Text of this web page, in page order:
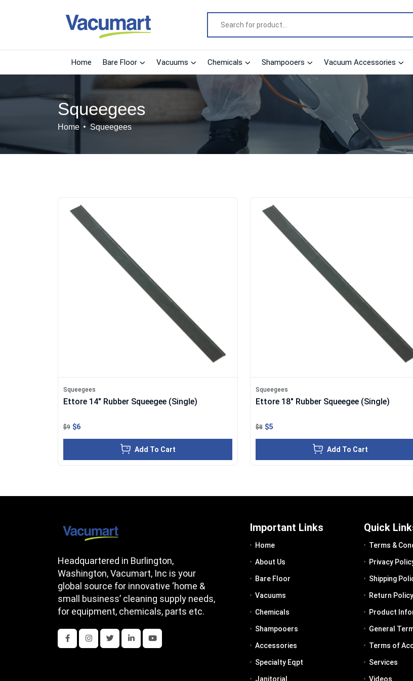
Home Bare Floor Vacuums Chemicals Shampooers Vacuum Accessories
Squeegees
Home Squeegees
Squeegees
Ettore 14" Rubber Squeegee (Single)
$9 $6
Add To Cart
Squeegees
Ettore 18" Rubber Squeegee (Single)
$8 $5
Add To Cart
Headquartered in Burlington,
Washington, Vacumart, Inc is your
global source for innovative ‘home &
small business’ cleaning supply needs,
for equipment, chemicals, parts etc.
Important Links
Home
About Us
Bare Floor
Vacuums
Chemicals
Shampooers
Accessories
Specialty Eqpt
Janitorial
Quick
Terms &
Privacy
Shipping
Return Policy
Product
General
Terms of
Services
Videos